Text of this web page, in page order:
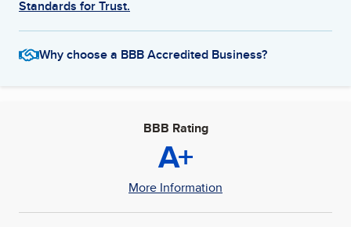
Standards for Trust.
Why choose a BBB Accredited Business?
BBB Rating
A+
More Information